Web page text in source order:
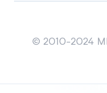
© 2010-2024